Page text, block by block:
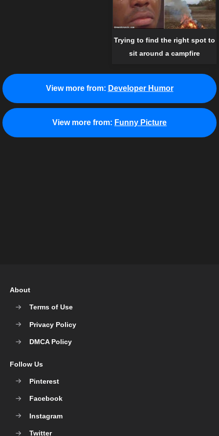
Trying to find the right spot to
sit around a campfire
View more from: Developer Humor
View more from: Funny Picture
About
Terms of Use
Privacy Policy
DMCA Policy
Follow Us
Pinterest
Facebook
Instagram
Twitter